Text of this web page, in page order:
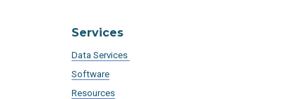
Services
Data Services
Software
Resources